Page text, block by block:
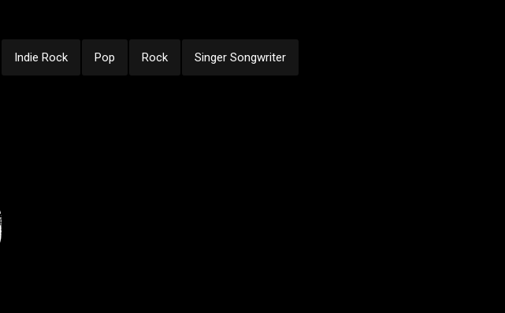
Indie Rock Pop Rock Singer Songwriter